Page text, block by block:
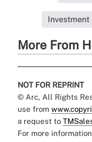
More From
NOT FOR REPRINT
© Arc, All Rights
use from
a request to
For more